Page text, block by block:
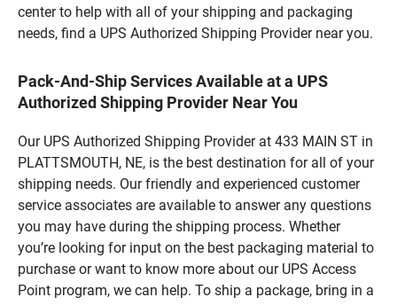
center to help with all of your shipping and packaging
needs, find a UPS Authorized Shipping Provider near you.
Pack-And-Ship Services Available at a UPS
Authorized Shipping Provider Near You
Our UPS Authorized Shipping Provider at 433 MAIN ST in
PLATTSMOUTH, NE, is the best destination for all of your
shipping needs. Our friendly and experienced customer
service associates are available to answer any questions
you may have during the shipping process. Whether
you’re looking for input on the best packaging material to
purchase or want to know more about our UPS Access
Point program, we can help. To ship a package, bring in a